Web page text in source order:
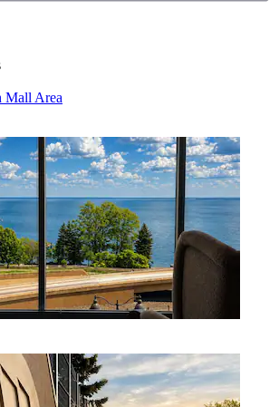
Mall Area